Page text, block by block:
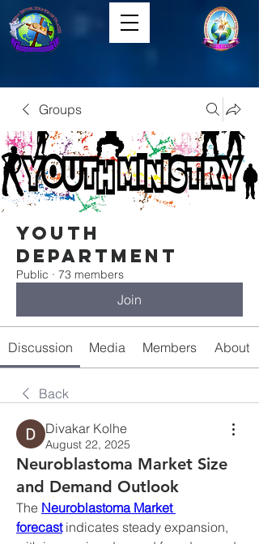
Groups
Youth
Department
Public · 73 members
Join
Discussion Media Members About
Back
Divakar Kolhe
August 22, 2025
Neuroblastoma Market Size
and Demand Outlook
The Neuroblastoma Market
forecast indicates steady expansion,